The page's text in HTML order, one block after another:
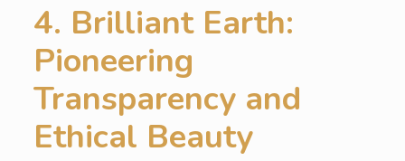
4. Brilliant Earth:
Pioneering
Transparency and
Ethical Beauty